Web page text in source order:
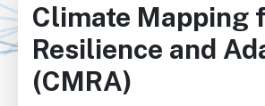
Climate Mapping
Resilience and
(CMRA)